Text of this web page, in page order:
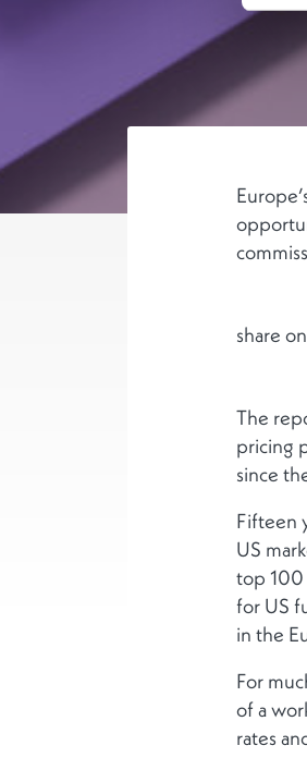
share on
The
pricing
since
Fifteen
US
top 100
for US
in the
For
of a
rates